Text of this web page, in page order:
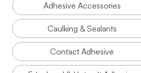
Adhesive Accessories
Caulking & Sealants
Contact Adhesive